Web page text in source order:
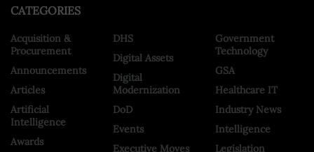
CATEGORIES
Acquisition &
Procurement
Announcements
Articles
Artificial
Intelligence
Awards
DHS
Digital Assets
Digital
Modernization
DoD
Events
Executive Moves
Government
Technology
GSA
Healthcare IT
Industry News
Intelligence
Legislation